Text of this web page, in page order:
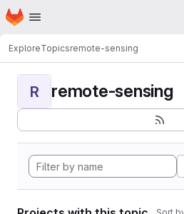
Skip to main content
Homepage
ExploreTopicsremote-sensing
R remote-sensing